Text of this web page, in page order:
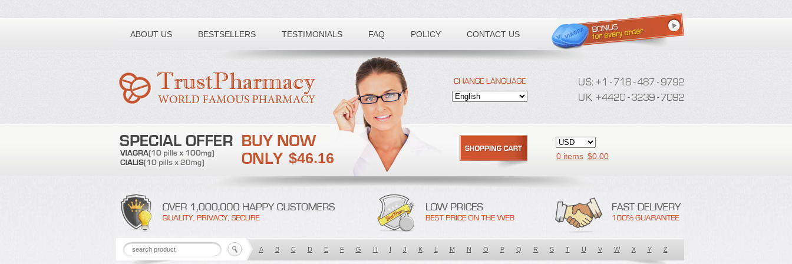
ABOUT US BESTSELLERS TESTIMONIALS FAQ POLICY CONTACT US
Toll free number:
$46.16 0 items $0.00
A B C D E F G H I J K L M N O P Q R S T U V W X Y Z